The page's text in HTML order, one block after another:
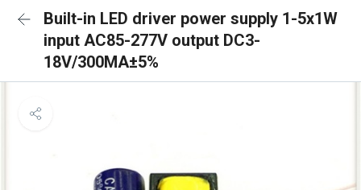
Built-in LED driver power supply 1-5x1W
input AC85-277V output DC3-
18V/300MA±5%